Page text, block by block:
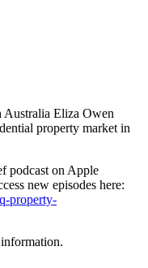
Australia Eliza Owen
property market in
podcast on Apple
new episodes here:
property-